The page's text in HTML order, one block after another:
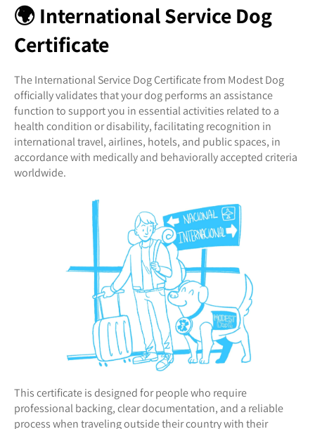
🌍 International Service Dog
Certificate
The International Service Dog Certificate from Modest Dog
officially validates that your dog performs an assistance
function to support you in essential activities related to a
health condition or disability, facilitating recognition in
international travel, airlines, hotels, and public spaces, in
accordance with medically and behaviorally accepted criteria
worldwide.
This certificate is designed for people who require
professional backing, clear documentation, and a reliable
process when traveling outside their country with their